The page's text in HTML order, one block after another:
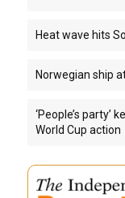
Heat wave hits
Norwegian ship
‘People’s party’
World Cup action